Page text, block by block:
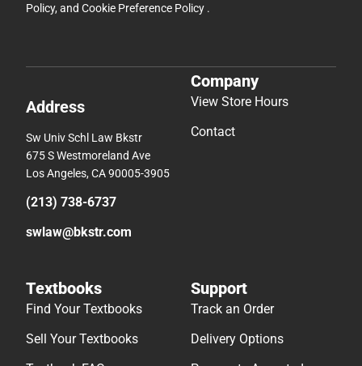
Policy, and Cookie Preference Policy .
Address
Sw Univ Schl Law Bkstr
675 S Westmoreland Ave
Los Angeles, CA 90005-3905
(213) 738-6737
swlaw@bkstr.com
Company
View Store Hours
Contact
Textbooks
Find Your Textbooks
Sell Your Textbooks
Support
Track an Order
Delivery Options